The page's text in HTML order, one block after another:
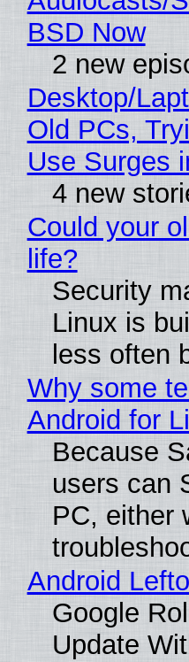
BSD Now
2 new
Desktop/
Old PCs,
Use Surges
4 new
Could your
life?
Security
Linux is
less often
Why some
Android for
Because
users can
PC, either
Android
Google
Update